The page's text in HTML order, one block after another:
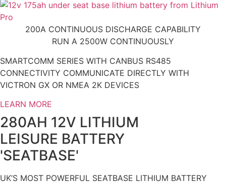
200A CONTINUOUS DISCHARGE CAPABILITY
RUN A 2500W CONTINUOUSLY
SMARTCOMM SERIES WITH CANBUS RS485
CONNECTIVITY COMMUNICATE DIRECTLY WITH
VICTRON GX OR NMEA 2K DEVICES
LEARN MORE
280AH 12V LITHIUM
LEISURE BATTERY
'SEATBASE'
UK’S MOST POWERFUL SEATBASE LITHIUM BATTERY